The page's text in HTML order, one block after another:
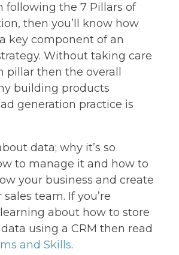
following the 7 Pillars of
then you’ll know how
key component of an
Without taking care
pillar then the overall
building products
generation practice is
data; why it’s so
to manage it and how to
your business and create
sales team. If you’re
about how to store
using a CRM then read
and Skills.